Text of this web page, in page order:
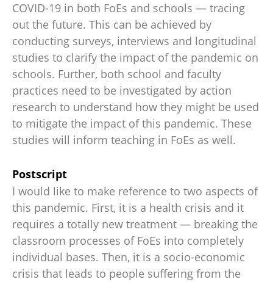
COVID-19 in both FoEs and schools — tracing
out the future. This can be achieved by
conducting surveys, interviews and longitudinal
studies to clarify the impact of the pandemic on
schools. Further, both school and faculty
practices need to be investigated by action
research to understand how they might be used
to mitigate the impact of this pandemic. These
studies will inform teaching in FoEs as well.
Postscript
I would like to make reference to two aspects of
this pandemic. First, it is a health crisis and it
requires a totally new treatment — breaking the
classroom processes of FoEs into completely
individual bases. Then, it is a socio-economic
crisis that leads to people suffering from the